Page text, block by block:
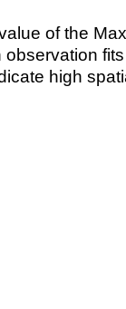
of the
high